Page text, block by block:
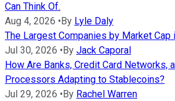
Can Think Of.
Aug 4, 2026 • By Lyle Daly
The Largest Companies by Market Cap
Jul 30, 2026 • By Jack Caporal
How Are Banks, Credit Card Networks,
Processors Adapting to Stablecoins?
Jul 29, 2026 • By Rachel Warren